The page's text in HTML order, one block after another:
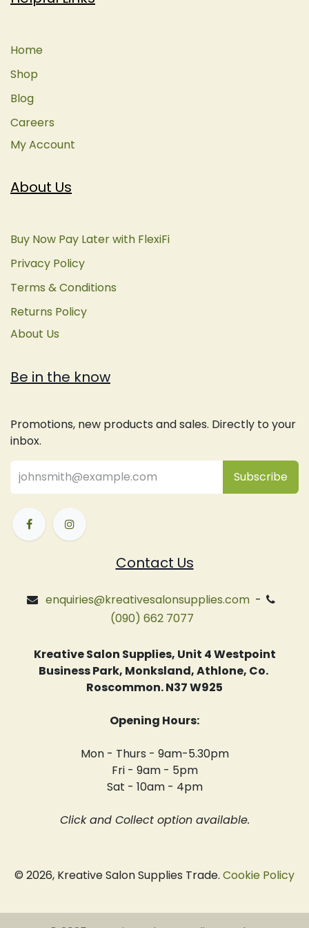
About Us
Buy Now Pay Later with FlexiFi
Privacy Policy
Terms & Conditions
Returns Policy
About Us
Be in the know
Promotions, new products and sales. Directly to your
inbox.
Subsc​ribe
Contact Us
enquiries@kreativesalonsupplies.com-
(090) 662 7077
Kreative Salon Supplies, Unit 4 Westpoint
Business Park, Monksland, Athlone, Co.
Roscommon. N37 W925
Opening Hours:
Mon - Thurs - 9am-5.30pm
Fri - 9am - 5pm
Sat - 10am - 4pm
Click and Collect option available.
© 2026, Kreative Salon Supplies Trade. Cookie Policy
Home
Shop
Blog
Careers
My Account